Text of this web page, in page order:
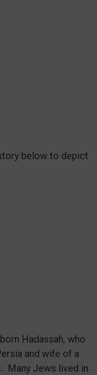
below to depict
Hadassah, who
and wife of a
Many Jews lived in